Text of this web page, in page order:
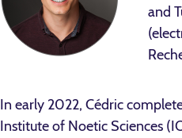
and
In early 2022, Cédric
Institute of Noetic Sciences